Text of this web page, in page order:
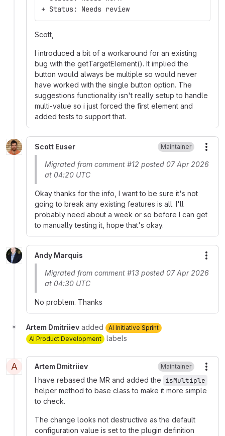
+ Status: Needs review
Scott,
I introduced a bit of a workaround for an existing
bug with the getTargetElement(). It implied the
button would always be multiple so would never
have worked with the single button option. The
suggestions functionality isn't really setup to handle
multi-value so i just forced the first element and
added tests to support that.
Scott Euser Maintainer
Migrated from comment #12 posted 07 Apr 2026
at 04:20 UTC
Okay thanks for the info, I want to be sure it's not
going to break any existing features is all. I'll
probably need about a week or so before I can get
to manually testing it, hope that's okay.
Andy Marquis
Migrated from comment #13 posted 07 Apr 2026
at 04:30 UTC
No problem. Thanks
Artem Dmitriiev added
AI Initiative Sprint
AI Product Development
labels
A Artem Dmitriiev Maintainer
I have rebased the MR and added the isMultiple
helper method to base class to make it more simple
to check.
The change looks not destructive as the default
configuration value is set to the plugin definition